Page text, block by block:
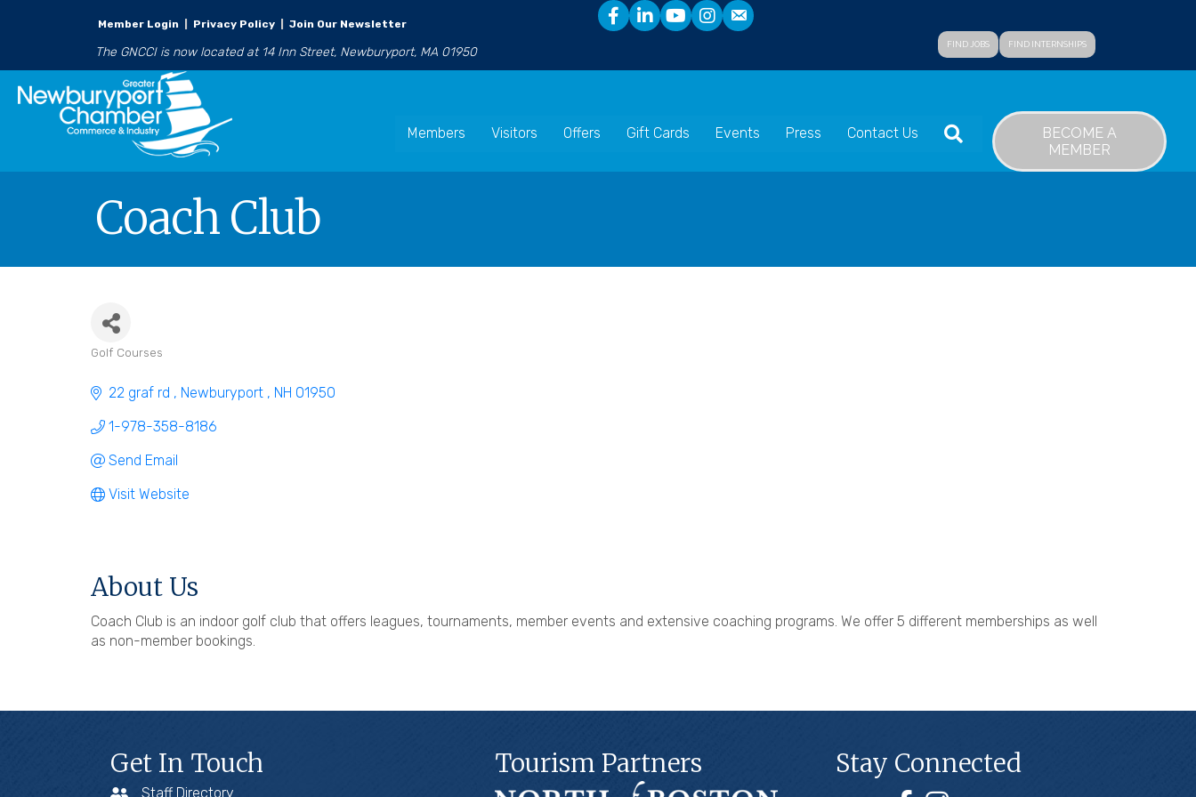
Member Login Privacy Policy Join Our Newsletter
The GNCCI is now located at 14 Inn Street, Newburyport, MA 01950 FIND JOBS FIND INTERNSHIPS
Members Visitors Offers Gift Cards Events Press Contact Us SEARCH
BECOME A
MEMBER
Coach Club
Golf Courses
22 graf rd Newburyport NH 01950
1-978-358-8186
Send Email
Visit Website
About Us
Coach Club is an indoor golf club that offers leagues, tournaments, member events and extensive coaching programs. We offer 5 different memberships as well
as non-member bookings.
Get In Touch
Staff Directory
Tourism Partners Stay Connected